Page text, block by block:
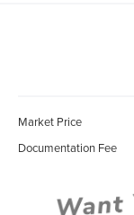
Market Price
Documentation Fee